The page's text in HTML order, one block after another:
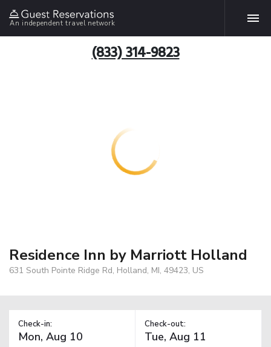
An independent travel network
(833) 314-9823
Residence Inn by Marriott Holland
631 South Pointe Ridge Rd, Holland, MI, 49423, US
Check-in: Check-out: